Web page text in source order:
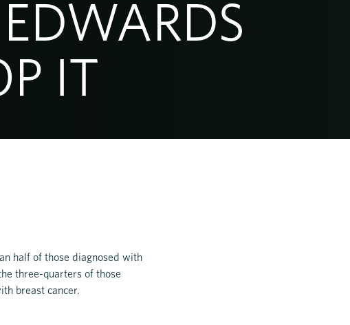
IT
half of those diagnosed with
three-quarters of those
breast cancer.